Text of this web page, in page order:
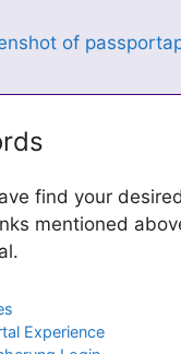
find your
mentioned
Experience